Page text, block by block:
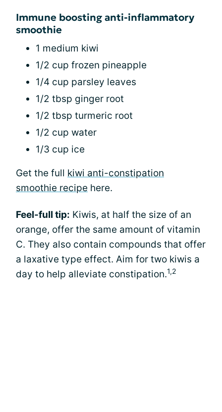
Immune boosting anti-inflammatory
smoothie
1 medium kiwi
1/2 cup frozen pineapple
1/4 cup parsley leaves
1/2 tbsp ginger root
1/2 tbsp turmeric root
1/2 cup water
1/3 cup ice
Get the full kiwi anti-constipation
smoothie recipe here.
Feel-full tip: Kiwis, at half the size of an
orange, offer the same amount of vitamin
C. They also contain compounds that offer
a laxative type effect. Aim for two kiwis a
day to help alleviate constipation.1,2